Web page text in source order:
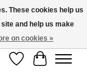
of Quebec |
11-4
Wish List
Cart
These cookies help us
and help us make
on cookies »